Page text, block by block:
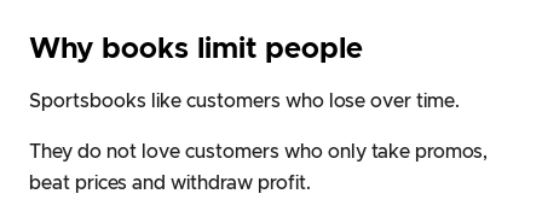
Why books limit people
Sportsbooks like customers who lose over time.
They do not love customers who only take promos,
beat prices and withdraw profit.